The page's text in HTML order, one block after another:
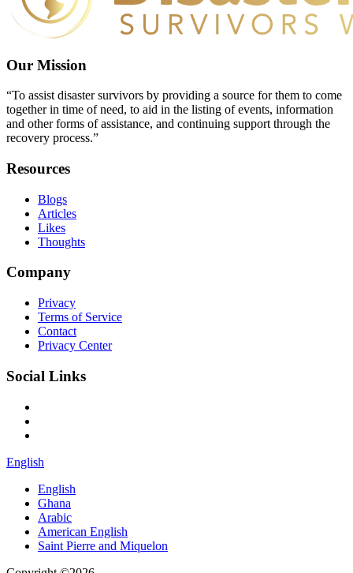
Our Mission
“To assist disaster survivors by providing a source for them to come
together in time of need, to aid in the listing of events, information
and other forms of assistance, and continuing support through the
recovery process.”
Resources
Blogs
Articles
Likes
Thoughts
Company
Privacy
Terms of Service
Contact
Privacy Center
Social Links
English
English
Ghana
Arabic
American English
Saint Pierre and Miquelon